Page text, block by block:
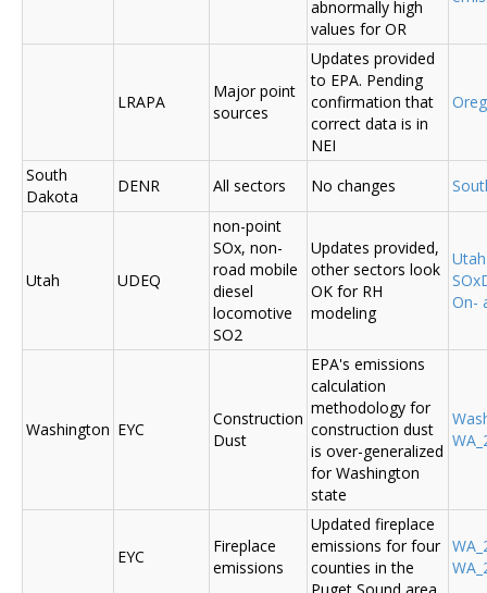
abnormally high
values for OR
LRAPA
Major point
sources
Updates provided
to EPA. Pending
confirmation that
correct data is in
NEI
South
Dakota
DENR All sectors No changes
Utah UDEQ
non-point
SOx, non-
road mobile
diesel
locomotive
SO2
Updates provided,
other sectors look
OK for RH
modeling
On-
Washington EYC
Construction
Dust
EPA's emissions
calculation
methodology for
construction dust
is over-generalized
for Washington
state
EYC
Fireplace
emissions
Updated fireplace
emissions for four
counties in the